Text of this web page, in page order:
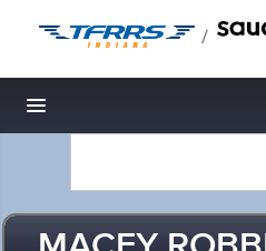
/
Toggle navigation